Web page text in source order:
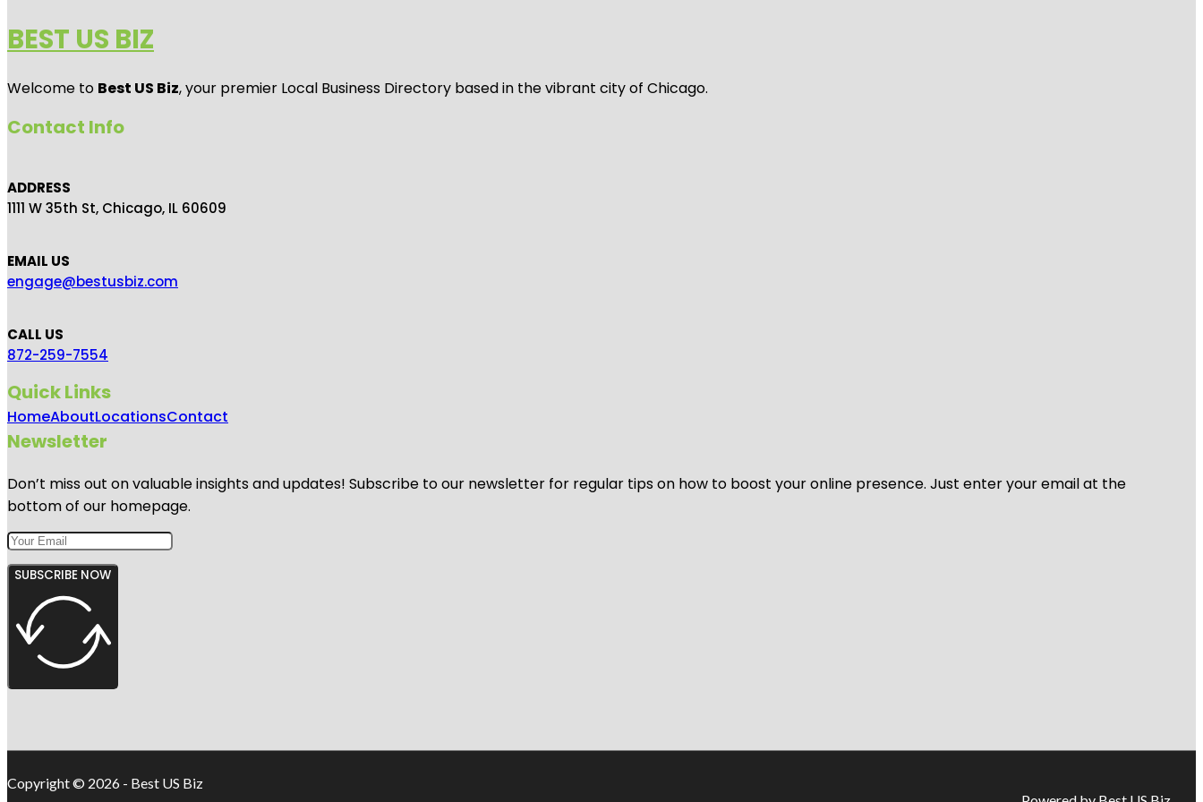
BEST US BIZ
Welcome to Best US Biz, your premier Local Business Directory based in the vibrant city of Chicago.
Contact Info
ADDRESS
1111 W 35th St, Chicago, IL 60609
EMAIL US
engage@bestusbiz.com
CALL US
872-259-7554
Quick Links
HomeAboutLocationsContact
Newsletter
Don’t miss out on valuable insights and updates! Subscribe to our newsletter for regular tips on how to boost your online presence. Just enter your email at the
bottom of our homepage.
SUBSCRIBE NOW
Copyright © 2026 - Best US Biz